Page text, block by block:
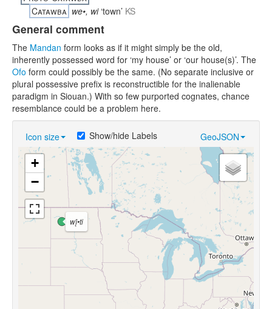
Catawba we•, wi ‘town’ KS
General comment
The Mandan form looks as if it might simply be the old,
inherently possessed word for ‘my house’ or ‘our house(s)’. The
Ofo form could possibly be the same. (No separate inclusive or
plural possessive prefix is reconstructible for the inalienable
paradigm in Siouan.) With so few purported cognates, chance
resemblance could be a problem here.
Icon size GeoJSON
Show/hide Labels
wį́•ti
+
−